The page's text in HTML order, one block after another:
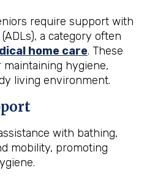
require support with
a category often
home care. These
hygiene,
living environment.
with bathing,
mobility, promoting